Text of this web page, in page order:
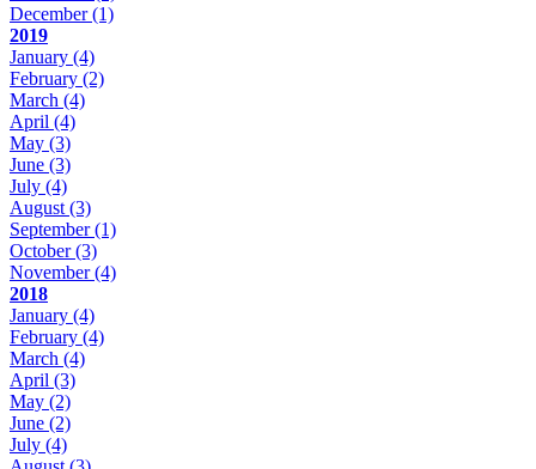
December(1)
2019
January (4)
February (2)
March (4)
April (4)
May (3)
June (3)
July (4)
August(3)
September(1)
October(3)
November(4)
2018
January (4)
February (4)
March (4)
April (3)
May (2)
June (2)
July (4)